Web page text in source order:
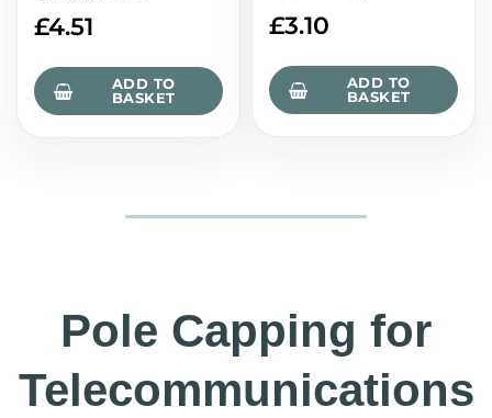
£4.51
ADD TO
BASKET
£3.10
ADD TO
BASKET
Pole Capping for
Telecommunications